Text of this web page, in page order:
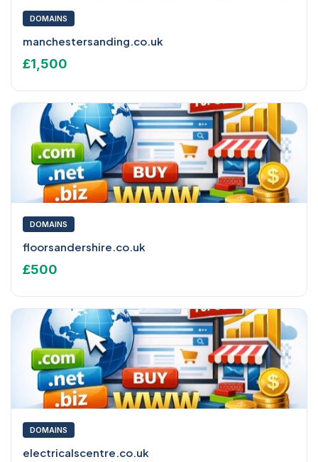
DOMAINS
manchestersanding.co.uk
£1,500
DOMAINS
floorsandershire.co.uk
£500
DOMAINS
electricalscentre.co.uk